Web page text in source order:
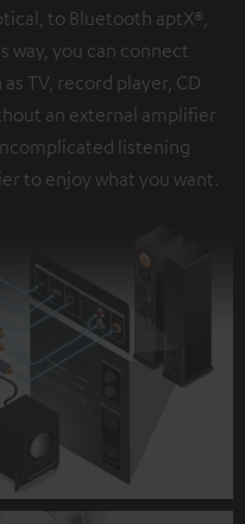
to Bluetooth aptX®,
way, you can connect
TV, record player, CD
an external amplifier
listening
to enjoy what you want.